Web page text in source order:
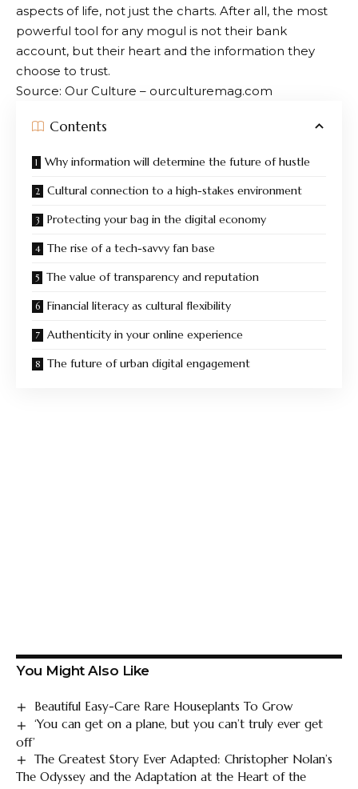
aspects of life, not just the charts. After all, the most
powerful tool for any mogul is not their bank
account, but their heart and the information they
choose to trust.
Source: Our Culture – ourculturemag.com
Contents
Why information will determine the future of hustle
Cultural connection to a high-stakes environment
Protecting your bag in the digital economy
The rise of a tech-savvy fan base
The value of transparency and reputation
Financial literacy as cultural flexibility
Authenticity in your online experience
The future of urban digital engagement
You Might Also Like
Beautiful Easy-Care Rare Houseplants To Grow
‘You can get on a plane, but you can’t truly ever get
off’
The Greatest Story Ever Adapted: Christopher Nolan’s
The Odyssey and the Adaptation at the Heart of the